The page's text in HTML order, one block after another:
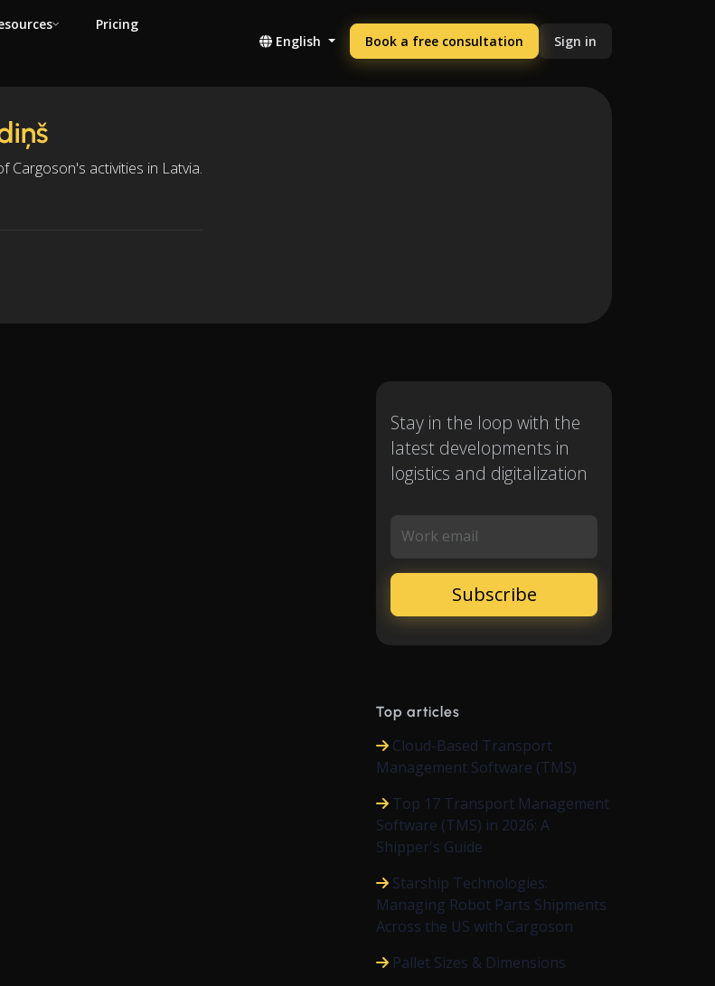
Pricing
English Book a free consultation Sign in
Cargoson's activities in Latvia.
Stay in the loop with the
latest developments in
logistics and digitalization
Work email
Top articles
Cloud-Based Transport
Management Software (TMS)
Top 17 Transport Management
Software (TMS) in 2026: A
Shipper's Guide
Starship Technologies:
Managing Robot Parts Shipments
Across the US with Cargoson
Pallet Sizes & Dimensions